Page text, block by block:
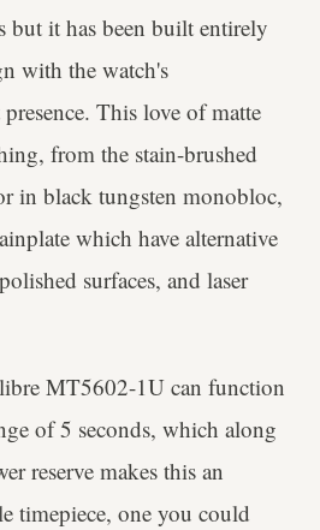
but it has been built entirely
with the watch's
This love of matte
from the stain-brushed
in black tungsten monobloc,
which have alternative
surfaces, and laser
MT5602-1U can function
of 5 seconds, which along
reserve makes this an
timepiece, one you could